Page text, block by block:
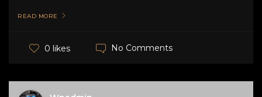
READ MORE
0 likes No Comments